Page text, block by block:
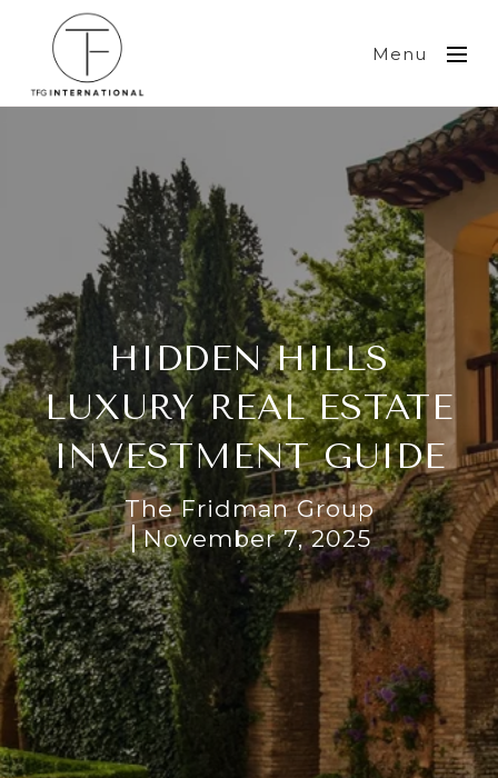
Menu
HIDDEN HILLS
LUXURY REAL ESTATE
INVESTMENT GUIDE
The Fridman Group
November 7, 2025